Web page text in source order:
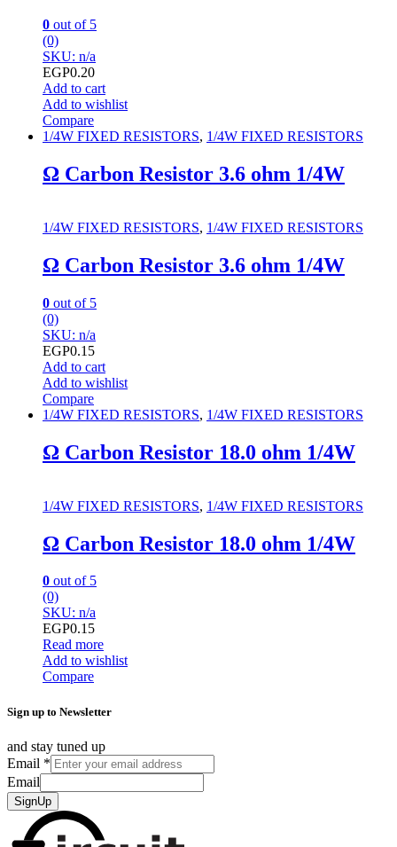
0 out of 5
(0)
SKU: n/a
EGP0.20
Add to cart
Add to wishlist
Compare
1/4W FIXED RESISTORS, 1/4W FIXED RESISTORS
Ω Carbon Resistor 3.6 ohm 1/4W
1/4W FIXED RESISTORS, 1/4W FIXED RESISTORS
Ω Carbon Resistor 3.6 ohm 1/4W
0 out of 5
(0)
SKU: n/a
EGP0.15
Add to cart
Add to wishlist
Compare
1/4W FIXED RESISTORS, 1/4W FIXED RESISTORS
Ω Carbon Resistor 18.0 ohm 1/4W
1/4W FIXED RESISTORS, 1/4W FIXED RESISTORS
Ω Carbon Resistor 18.0 ohm 1/4W
0 out of 5
(0)
SKU: n/a
EGP0.15
Read more
Add to wishlist
Compare
Sign up to Newsletter
and stay tuned up
Email *
Email
SignUp